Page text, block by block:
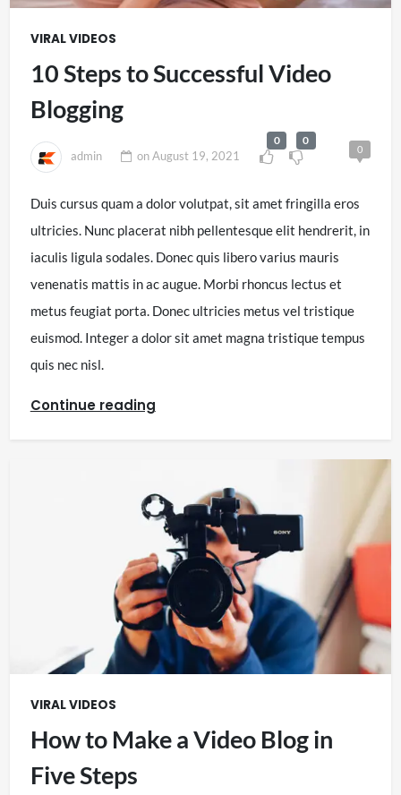
VIRAL VIDEOS
10 Steps to Successful Video
Blogging
admin onAugust 19, 2021
0 0
0
Duis cursus quam a dolor volutpat, sit amet fringilla eros
ultricies. Nunc placerat nibh pellentesque elit hendrerit, in
iaculis ligula sodales. Donec quis libero varius mauris
venenatis mattis in ac augue. Morbi rhoncus lectus et
metus feugiat porta. Donec ultricies metus vel tristique
euismod. Integer a dolor sit amet magna tristique tempus
quis nec nisl.
Continue reading
VIRAL VIDEOS
How to Make a Video Blog in
Five Steps